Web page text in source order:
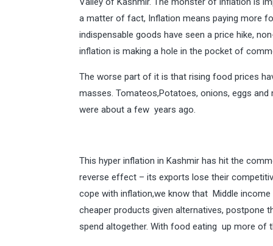
a matter of fact, Inflation means paying more
indispensable goods have seen a price hike,
inflation is making a hole in the pocket of
The worse part of it is that rising food prices
masses. Tomateos,Potatoes, onions, eggs
were about a few years ago.
This hyper inflation in Kashmir has hit the
reverse effect – its exports lose their
cope with inflation,we know that Middle
cheaper products given alternatives, postpone
spend altogether. With food eating up more of